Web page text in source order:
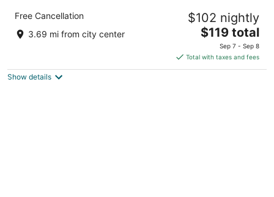
Holiday Inn Express Hotel & Suites Dayton-
Centerville by IHG
2.5
out
5
5655 Wilmington Pike Dayton OH
Free Cancellation
3.69 mi from city center
$102 nightly
The
price
is
$119
$119 total
Sep 7 - Sep 8
Total with taxes and fees
Show details